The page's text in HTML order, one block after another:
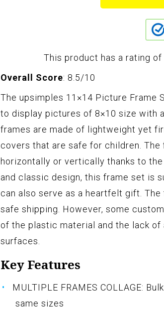
This product has a rating of
Overall Score: 8.5/10
The upsimples 11×14 Picture Frame
to display pictures of 8×10 size with
frames are made of lightweight yet
covers that are safe for children.
horizontally or vertically thanks to
and classic design, this frame set is
can also serve as a heartfelt gift.
safe shipping. However, some
of the plastic material and the lack
surfaces.
Key Features
MULTIPLE FRAMES COLLAGE:
same sizes